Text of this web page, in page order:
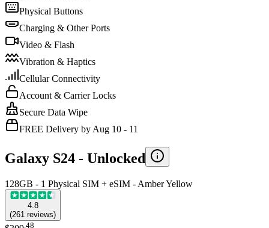
Physical Buttons
Charging & Other Ports
Video & Flash
Vibration & Haptics
Cellular Connectivity
Account & Carrier Locks
Secure Data Wipe
FREE Delivery by Aug 10 - 11
Galaxy S24 - Unlocked
128GB - 1 Physical SIM + eSIM - Amber Yellow
4.8
(261 reviews)
.48